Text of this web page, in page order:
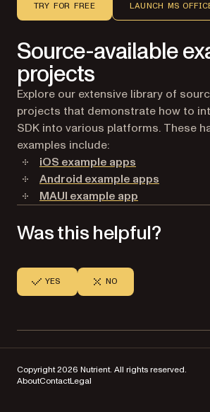
TRY FOR FREE LAUNCH MS
Source-available
projects
Explore our extensive library of
projects that demonstrate how to
SDK into various platforms. These
examples include:
iOS example apps
Android example apps
MAUI example app
Was this helpful?
YES NO
Copyright 2026 Nutrient. All rights reserved.
AboutContactLegal